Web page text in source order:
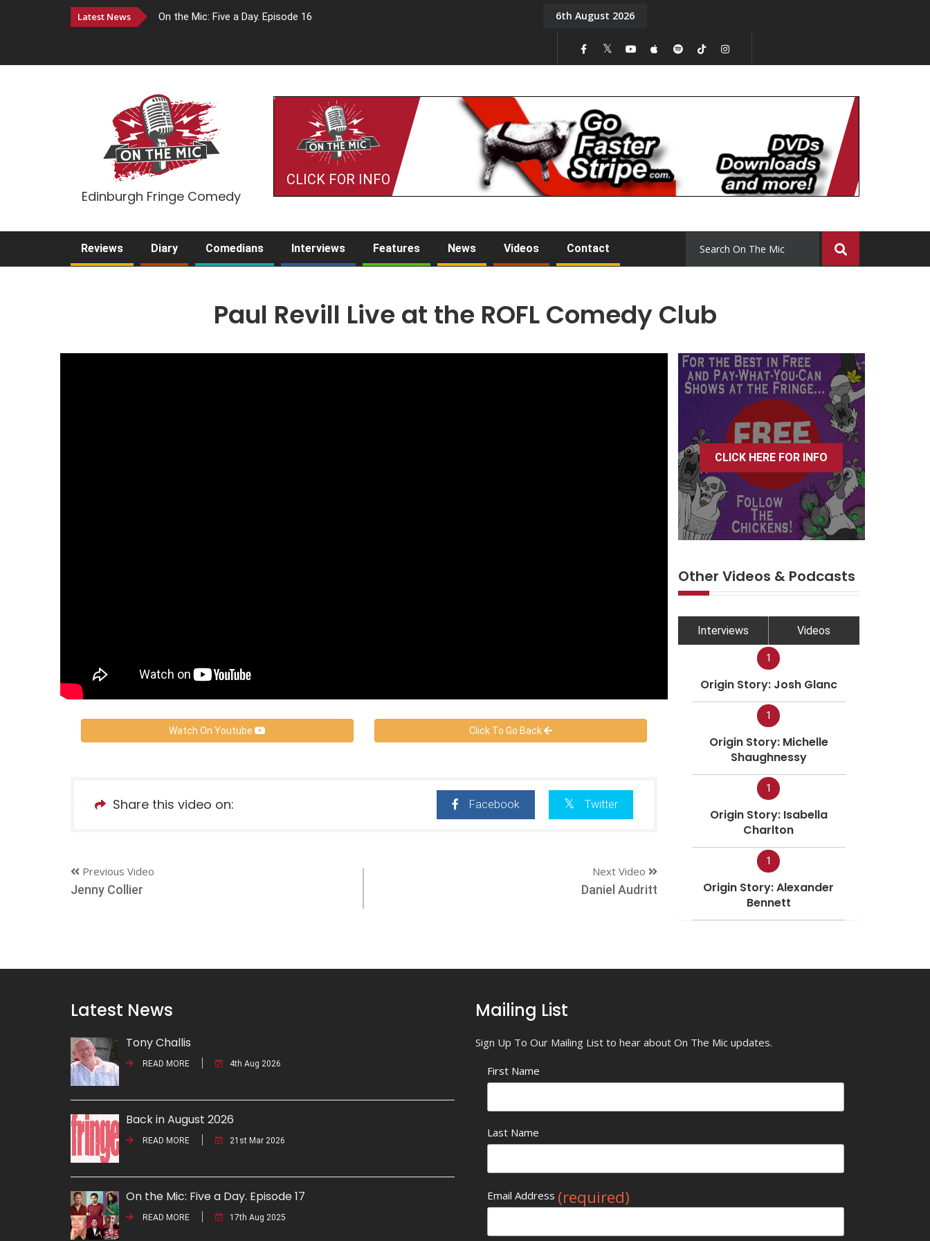
Latest News On the Mic: Five a Day. Episode 16 On the Mic: Five a Day. Episode 15
6th August 2026
Edinburgh Fringe Comedy
CLICK FOR INFO
Reviews Diary Comedians Interviews Features News Videos Contact
Paul Revill Live at the ROFL Comedy Club
Watch On Youtube Click To Go Back
Share this video on: Facebook Twitter
Previous Video
Jenny Collier
Next Video
Daniel Audritt
CLICK HERE FOR INFO
Other Videos & Podcasts
Interviews Videos
1
Origin Story: Josh Glanc
1
Origin Story: Michelle
Shaughnessy
1
Origin Story: Isabella
Charlton
1
Origin Story: Alexander
Bennett
Latest News
Tony Challis
READ MORE 4th Aug 2026
Back in August 2026
READ MORE 21st Mar 2026
On the Mic: Five a Day. Episode 17
READ MORE 17th Aug 2025
Mailing List
Sign Up To Our Mailing List to hear about On The Mic updates.
First Name
Last Name
Email Address (required)